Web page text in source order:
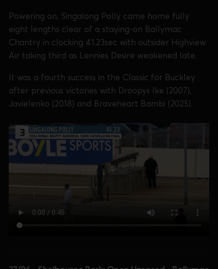
Powering on, Singalong Polly came home fully
eight lengths clear of a staying-on Ballymac
Chantry in clocking 41.23sec with outsider Highview
Air taking third as Lennies Desire weakened late.
It was a fourth success in the Classic for Buckley
after previous victories with Droopys Ike (2007),
Javielenko (2018) and Braveheart Bambi (2025).